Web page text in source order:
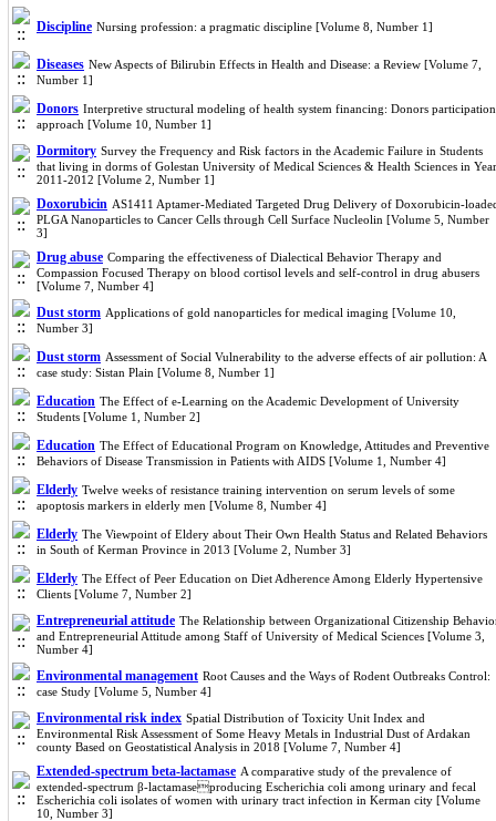
Discipline Nursing profession: a pragmatic discipline [Volume 8, Number 1]
Diseases New Aspects of Bilirubin Effects in Health and Disease: a Review [Volume 7,
Number 1]
Donors Interpretive structural modeling of health system financing: Donors participation
approach [Volume 10, Number 1]
Dormitory Survey the Frequency and Risk factors in the Academic Failure in Students
that living in dorms of Golestan University of Medical Sciences & Health Sciences in Year
2011-2012 [Volume 2, Number 1]
Doxorubicin AS1411 Aptamer-Mediated Targeted Drug Delivery of Doxorubicin-
PLGA Nanoparticles to Cancer Cells through Cell Surface Nucleolin [Volume 5, Number
3]
Drug abuse Comparing the effectiveness of Dialectical Behavior Therapy and
Compassion Focused Therapy on blood cortisol levels and self-control in drug abusers
[Volume 7, Number 4]
Dust storm Applications of gold nanoparticles for medical imaging [Volume 10,
Number 3]
Dust storm Assessment of Social Vulnerability to the adverse effects of air pollution: A
case study: Sistan Plain [Volume 8, Number 1]
Education The Effect of e-Learning on the Academic Development of University
Students [Volume 1, Number 2]
Education The Effect of Educational Program on Knowledge, Attitudes and Preventive
Behaviors of Disease Transmission in Patients with AIDS [Volume 1, Number 4]
Elderly Twelve weeks of resistance training intervention on serum levels of some
apoptosis markers in elderly men [Volume 8, Number 4]
Elderly The Viewpoint of Eldery about Their Own Health Status and Related Behaviors
in South of Kerman Province in 2013 [Volume 2, Number 3]
Elderly The Effect of Peer Education on Diet Adherence Among Elderly Hypertensive
Clients [Volume 7, Number 2]
Entrepreneurial attitude The Relationship between Organizational Citizenship
and Entrepreneurial Attitude among Staff of University of Medical Sciences [Volume 3,
Number 4]
Environmental management Root Causes and the Ways of Rodent Outbreaks Control:
case Study [Volume 5, Number 4]
Environmental risk index Spatial Distribution of Toxicity Unit Index and
Environmental Risk Assessment of Some Heavy Metals in Industrial Dust of Ardakan
county Based on Geostatistical Analysis in 2018 [Volume 7, Number 4]
Extended-spectrum beta-lactamase A comparative study of the prevalence of
extended-spectrum β-lactamaseproducing Escherichia coli among urinary and fecal
Escherichia coli isolates of women with urinary tract infection in Kerman city [Volume
10, Number 3]